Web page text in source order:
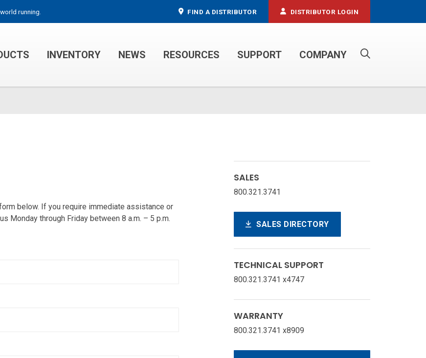
running. FIND A DISTRIBUTOR DISTRIBUTOR LOGIN
INVENTORY NEWS RESOURCES SUPPORT COMPANY
below. If you require immediate assistance or
Monday through Friday between 8 a.m. – 5 p.m.
SALES
800.321.3741
SALES DIRECTORY
TECHNICAL SUPPORT
800.321.3741 x4747
WARRANTY
800.321.3741 x8909